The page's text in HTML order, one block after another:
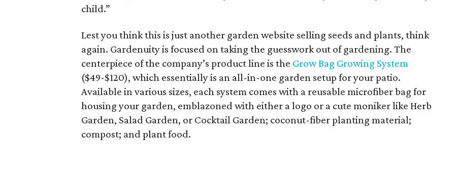
child.”
Lest you think this is just another garden website selling seeds and plants, think
again. Gardenuity is focused on taking the guesswork out of gardening. The
centerpiece of the company’s product line is the Grow Bag Growing System
($49-$120), which essentially is an all-in-one garden setup for your patio.
Available in various sizes, each system comes with a reusable microfiber bag for
housing your garden, emblazoned with either a logo or a cute moniker like Herb
Garden, Salad Garden, or Cocktail Garden; coconut-fiber planting material;
compost; and plant food.